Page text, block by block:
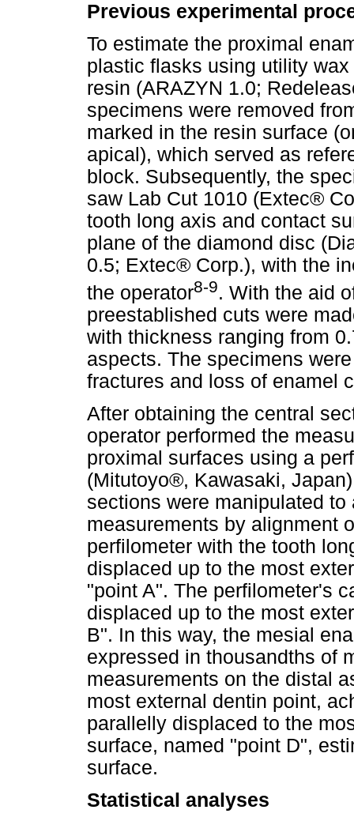
Previous experimental
To estimate the proximal
plastic flasks using utility
resin (ARAZYN 1.0;
specimens were removed
marked in the resin surface
apical), which served as
block. Subsequently, the
saw Lab Cut 1010 (Extec®
tooth long axis and contact
plane of the diamond disc
0.5; Extec® Corp.), with the
the operator8-9. With the aid
preestablished cuts were
with thickness ranging from
aspects. The specimens
fractures and loss of enamel
After obtaining the central
operator performed the
proximal surfaces using a
(Mitutoyo®, Kawasaki,
sections were manipulated
measurements by alignment
perfilometer with the tooth
displaced up to the most
"point A". The perfilometer's
displaced up to the most
B". In this way, the mesial
expressed in thousandths of
measurements on the distal
most external dentin point,
parallelly displaced to the
surface, named "point D",
surface.
Statistical analyses